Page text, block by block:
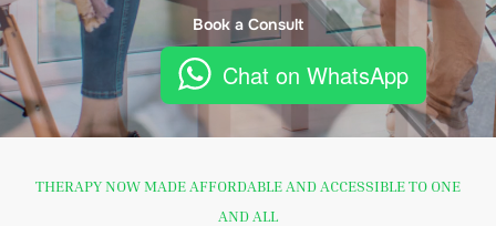
Book a Consult
Chat on WhatsApp
THERAPY NOW MADE AFFORDABLE AND ACCESSIBLE TO ONE
AND ALL